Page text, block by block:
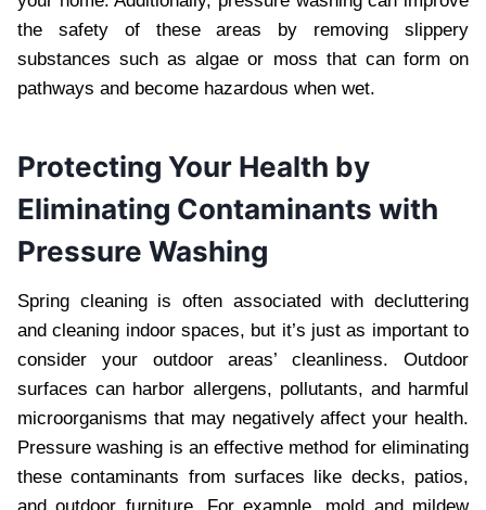
the safety of these areas by removing slippery
substances such as algae or moss that can form on
pathways and become hazardous when wet.
Protecting Your Health by
Eliminating Contaminants with
Pressure Washing
Spring cleaning is often associated with decluttering
and cleaning indoor spaces, but it’s just as important to
consider your outdoor areas’ cleanliness. Outdoor
surfaces can harbor allergens, pollutants, and harmful
microorganisms that may negatively affect your health.
Pressure washing is an effective method for eliminating
these contaminants from surfaces like decks, patios,